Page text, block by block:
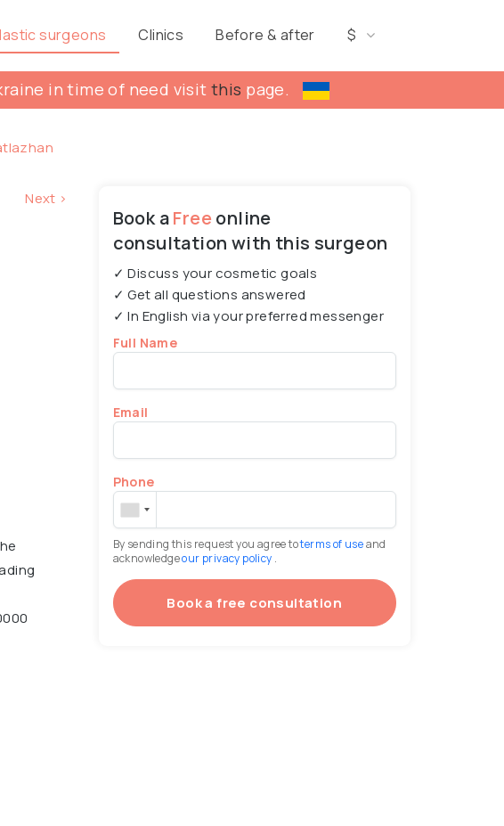
surgeons Clinics Before & after $
in time of need visitthis page.
Next >
Book aFreeonline
consultation with this surgeon
✓ Discuss your cosmetic goals
✓ Get all questions answered
✓ In English via your preferred messenger
Full Name
Email
Phone
By sending this request you agree toterms of useand
acknowledgeour privacy policy .
Book a free consultation